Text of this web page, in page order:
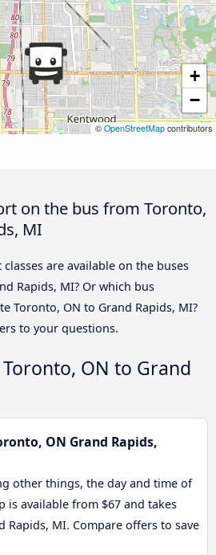
+
−
© OpenStreetMap contributors
on the bus from Toronto,
MI
are available on the buses
Rapids, MI? Or which bus
Toronto, ON to Grand Rapids, MI?
to your questions.
ON to Grand
ON Grand Rapids,
other things, the day and time of
is available from $67 and takes
Rapids, MI. Compare offers to save